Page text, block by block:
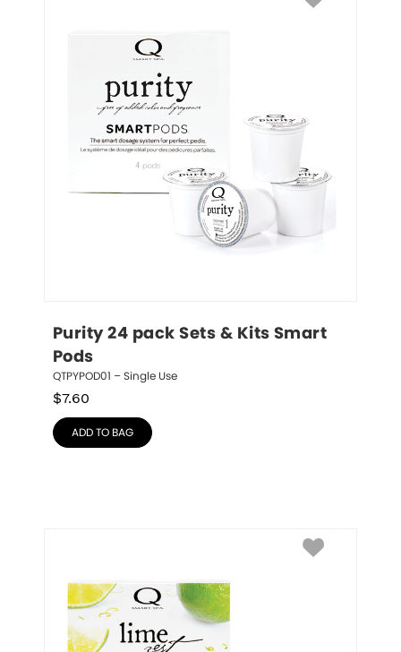
Purity 24 pack Sets & Kits Smart
Pods
QTPYPOD01 – Single Use
$7.60
ADD TO BAG